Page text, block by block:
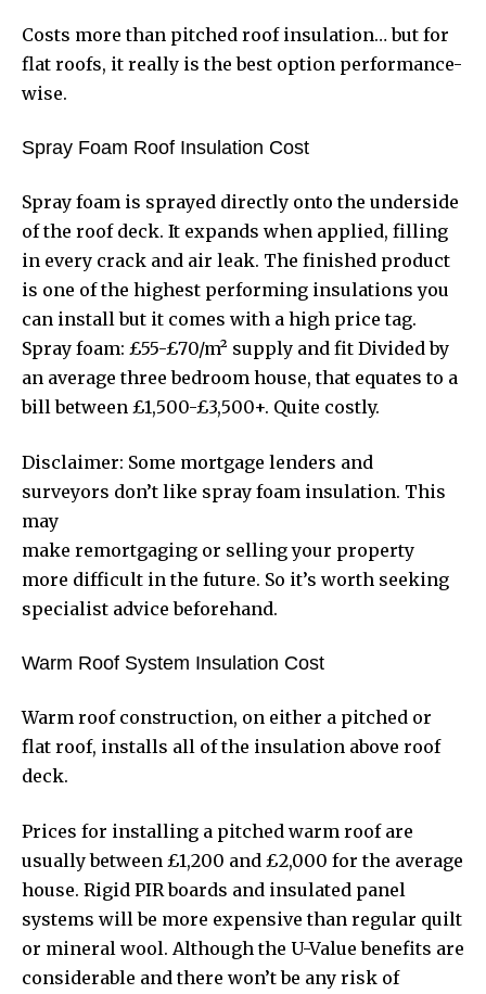
Costs more than pitched roof insulation… but for
flat roofs, it really is the best option performance-
wise.
Spray Foam Roof Insulation Cost
Spray foam is sprayed directly onto the underside
of the roof deck. It expands when applied, filling
in every crack and air leak. The finished product
is one of the highest performing insulations you
can install but it comes with a high price tag.
Spray foam: £55-£70/m² supply and fit Divided by
an average three bedroom house, that equates to a
bill between £1,500-£3,500+. Quite costly.
Disclaimer: Some mortgage lenders and
surveyors don’t like spray foam insulation. This
may
make remortgaging or selling your property
more difficult in the future. So it’s worth seeking
specialist advice beforehand.
Warm Roof System Insulation Cost
Warm roof construction, on either a pitched or
flat roof, installs all of the insulation above roof
deck.
Prices for installing a pitched warm roof are
usually between £1,200 and £2,000 for the average
house. Rigid PIR boards and insulated panel
systems will be more expensive than regular quilt
or mineral wool. Although the U-Value benefits are
considerable and there won’t be any risk of